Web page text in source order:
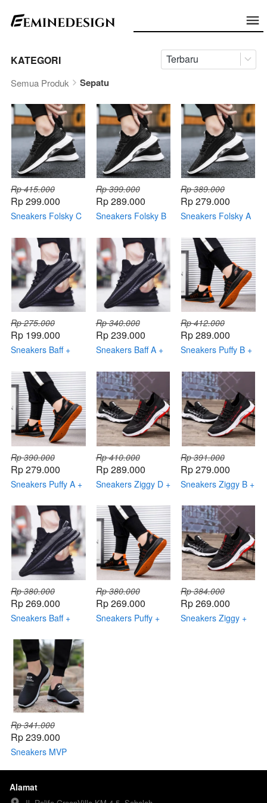
KATEGORI Terbaru
Semua Produk Sepatu
Rp 415.000
Rp 299.000
Sneakers Folsky C
Dompet Keren +
Smartwatch
Rp 399.000
Rp 289.000
Sneakers Folsky B
Dompet Keren +
Smartwatch
Rp 389.000
Rp 279.000
Sneakers Folsky A
Dompet Keren +
Smartwatch
Rp 275.000
Rp 199.000
Sneakers Baff +
Rp 340.000
Rp 239.000
Sneakers Baff A +
Dompet Keren
Rp 412.000
Rp 289.000
Sneakers Puffy B +
Dompet Keren +
Smartwatch
Rp 390.000
Rp 279.000
Sneakers Puffy A +
Dompet Keren +
Smartwatch
Rp 410.000
Rp 289.000
Sneakers Ziggy D +
Dompet Keren +
Smartwatch
Rp 391.000
Rp 279.000
Sneakers Ziggy B +
Dompet Keren +
Smartwatch
Rp 380.000
Rp 269.000
Sneakers Baff +
Dompet Keren
Rp 380.000
Rp 269.000
Sneakers Puffy +
Rp 384.000
Rp 269.000
Sneakers Ziggy +
Rp 341.000
Rp 239.000
Sneakers MVP
+ Dompet Keren
Alamat